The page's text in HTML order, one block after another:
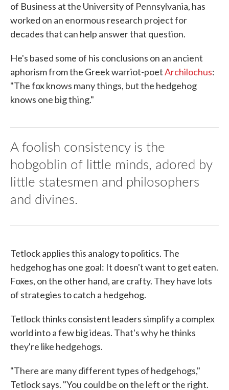
of Business at the University of Pennsylvania, has
worked on an enormous research project for
decades that can help answer that question.
He's based some of his conclusions on an ancient
aphorism from the Greek warriot-poetArchilochus:
"The fox knows many things, but the hedgehog
knows one big thing."
A foolish consistency is the
hobgoblin of little minds, adored by
little statesmen and philosophers
and divines.
Tetlock applies this analogy to politics. The
hedgehog has one goal: It doesn't want to get eaten.
Foxes, on the other hand, are crafty. They have lots
of strategies to catch a hedgehog.
Tetlock thinks consistent leaders simplify a complex
world into a few big ideas. That's why he thinks
they're like hedgehogs.
"There are many different types of hedgehogs,"
Tetlock says. "You could be on the left or the right.